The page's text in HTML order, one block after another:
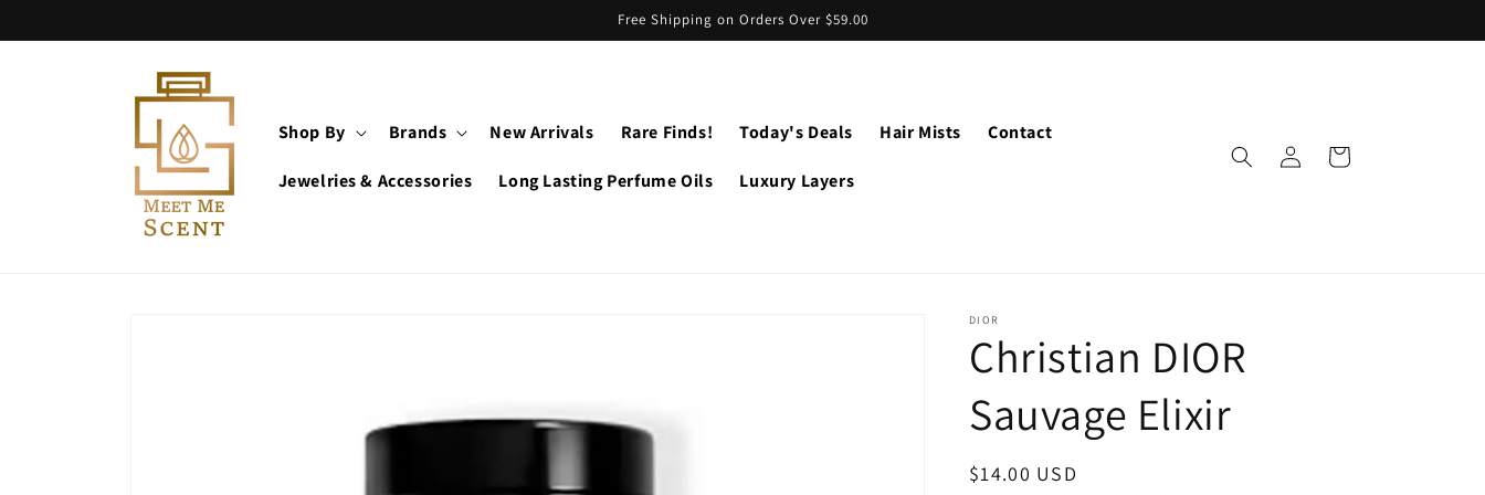
Free Shipping on Orders Over $59.00
Shop By Brands New Arrivals Rare Finds! Today's Deals Hair Mists Contact
Jewelries & Accessories Long Lasting Perfume Oils Luxury Layers
Log
in
Cart
DIOR
Christian DIOR
Sauvage Elixir
Regular
$14.00 USD